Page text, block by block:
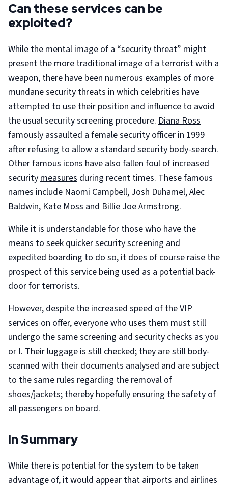
Can these services can be
exploited?
While the mental image of a “security threat” might
present the more traditional image of a terrorist with a
weapon, there have been numerous examples of more
mundane security threats in which celebrities have
attempted to use their position and influence to avoid
the usual security screening procedure. Diana Ross
famously assaulted a female security officer in 1999
after refusing to allow a standard security body-search.
Other famous icons have also fallen foul of increased
securitymeasures during recent times. These famous
names include Naomi Campbell, Josh Duhamel, Alec
Baldwin, Kate Moss and Billie Joe Armstrong.
While it is understandable for those who have the
means to seek quicker security screening and
expedited boarding to do so, it does of course raise the
prospect of this service being used as a potential back-
door for terrorists.
However, despite the increased speed of the VIP
services on offer, everyone who uses them must still
undergo the same screening and security checks as you
or I. Their luggage is still checked; they are still body-
scanned with their documents analysed and are subject
to the same rules regarding the removal of
shoes/jackets; thereby hopefully ensuring the safety of
all passengers on board.
In Summary
While there is potential for the system to be taken
advantage of, it would appear that airports and airlines